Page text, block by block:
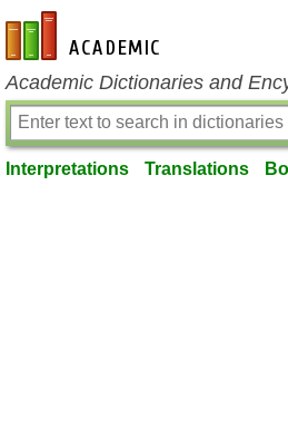
en-academic.com
Academic Dictionaries and
Interpretations Translations